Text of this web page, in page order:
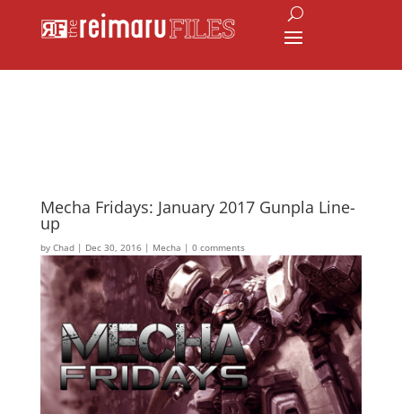
Mecha Fridays: January 2017 Gunpla Line-
up
by Chad| Dec 30, 2016| Mecha | 0 comments